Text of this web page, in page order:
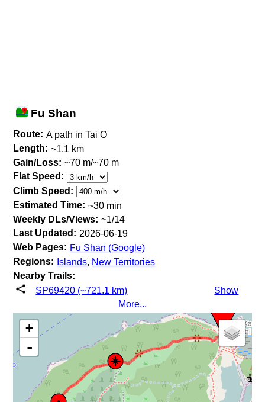
Fu Shan
Route: A path in Tai O
Length: ~1.1 km
Gain/Loss: ~70 m/~70 m
Flat Speed:
Climb Speed:
Estimated Time: ~30 min
Weekly DLs/Views: ~1/14
Last Updated: 2026-06-19
Web Pages: Fu Shan (Google)
Regions: Islands, New Territories
Nearby Trails:
SP69420 (~721.1 km)
Show
More...
+
-